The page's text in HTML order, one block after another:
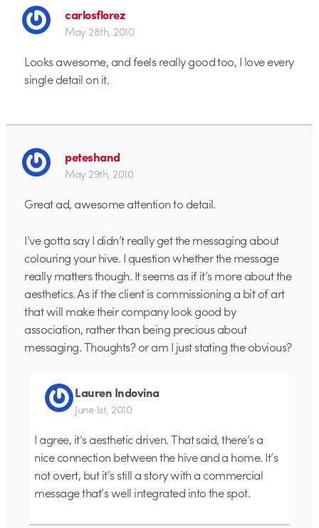
carlosflorez
May 28th, 2010
Looks awesome, and feels really good too, I love every
single detail on it.
peteshand
May 29th, 2010
Great ad, awesome attention to detail.
I’ve gotta say I didn’t really get the messaging about
colouring your hive. I question whether the message
really matters though. It seems as if it’s more about the
aesthetics. As if the client is commissioning a bit of art
that will make their company look good by
association, rather than being precious about
messaging. Thoughts? or am I just stating the obvious?
Lauren Indovina
June 1st, 2010
I agree, it’s aesthetic driven. That said, there’s a
nice connection between the hive and a home. It’s
not overt, but it’s still a story with a commercial
message that’s well integrated into the spot.